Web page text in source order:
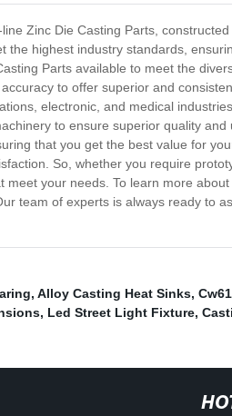
Zinc Die Casting Parts,
the highest industry standards,
Parts available to meet the
to offer superior and
electronic, and medical
to ensure superior quality
that you get the best value for
So, whether you require
meet your needs. To learn more
team of experts is always ready to
, Alloy Casting Heat Sinks,
, Led Street Light Fixture,